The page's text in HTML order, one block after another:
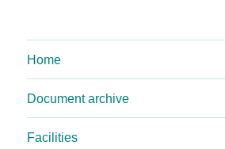
Home
Document archive
Facilities